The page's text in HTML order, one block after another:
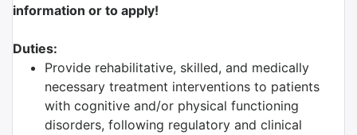
information or to apply!
Duties:
Provide rehabilitative, skilled, and medically
necessary treatment interventions to patients
with cognitive and/or physical functioning
disorders, following regulatory and clinical